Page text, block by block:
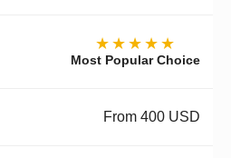
★★★★★
Most Popular Choice
From 400 USD